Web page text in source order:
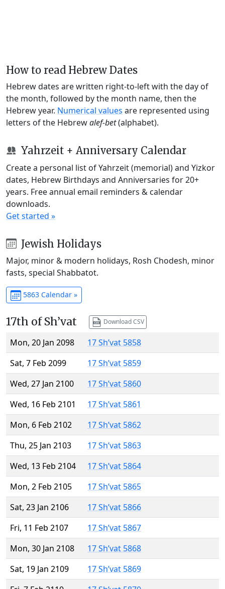
How to read Hebrew Dates
Hebrew dates are written right-to-left with the day of
the month, followed by the month name, then the
Hebrew year. Numerical values are represented using
letters of the Hebrewalef-bet(alphabet).
Yahrzeit + Anniversary Calendar
Create a personal list of Yahrzeit (memorial) and Yizkor
dates, Hebrew Birthdays and Anniversaries for 20+
years. Free annual email reminders & calendar
downloads.
Get started »
Jewish Holidays
Major, minor & modern holidays, Rosh Chodesh, minor
fasts, special Shabbatot.
5863 Calendar »
17th of Sh’vat Download CSV
Mon, 20 Jan 2098
17 Sh’vat 5858
Sat, 7 Feb 2099
17 Sh’vat 5859
Wed, 27 Jan 2100
17 Sh’vat 5860
Wed, 16 Feb 2101
17 Sh’vat 5861
Mon, 6 Feb 2102
17 Sh’vat 5862
Thu, 25 Jan 2103
17 Sh’vat 5863
Wed, 13 Feb 2104
17 Sh’vat 5864
Mon, 2 Feb 2105
17 Sh’vat 5865
Sat, 23 Jan 2106
17 Sh’vat 5866
Fri, 11 Feb 2107
17 Sh’vat 5867
Mon, 30 Jan 2108
17 Sh’vat 5868
Sat, 19 Jan 2109
17 Sh’vat 5869